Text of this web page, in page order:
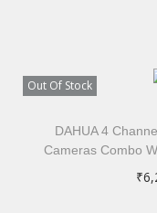
Out Of Stock
DAHUA 4
Cameras Combo
₹